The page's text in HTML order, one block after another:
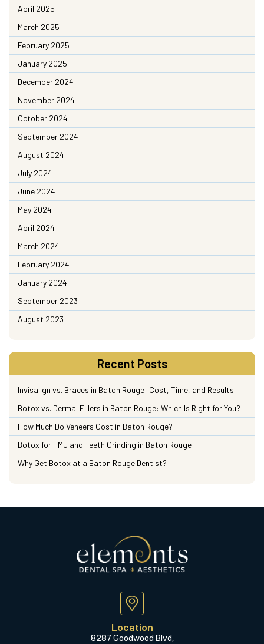
April 2025
March 2025
February 2025
January 2025
December 2024
November 2024
October 2024
September 2024
August 2024
July 2024
June 2024
May 2024
April 2024
March 2024
February 2024
January 2024
September 2023
August 2023
Recent Posts
Invisalign vs. Braces in Baton Rouge: Cost, Time, and Results
Botox vs. Dermal Fillers in Baton Rouge: Which Is Right for You?
How Much Do Veneers Cost in Baton Rouge?
Botox for TMJ and Teeth Grinding in Baton Rouge
Why Get Botox at a Baton Rouge Dentist?
Location
8287 Goodwood Blvd,